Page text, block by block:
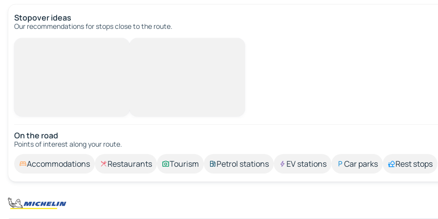
Stopover ideas
Our recommendations for stops close to the route.
On the road
Points of interest along your route.
Accommodations Restaurants Tourism Petrol stations EV stations Car parks Rest stops